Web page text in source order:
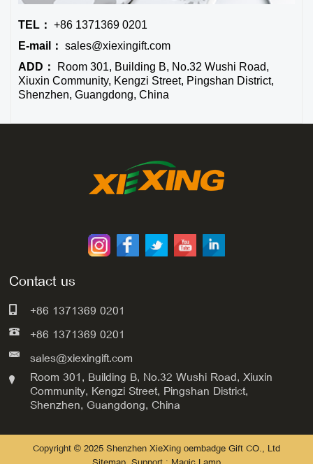
TEL： +86 1371369 0201
E-mail： sales@xiexingift.com
ADD：
Room 301, Building B, No.32 Wushi Road,
Xiuxin Community, Kengzi Street, Pingshan District,
Shenzhen, Guangdong, China
Contact us
+86 1371369 0201
+86 1371369 0201
sales@xiexingift.com
Room 301, Building B, No.32 Wushi Road, Xiuxin
Community, Kengzi Street, Pingshan District,
Shenzhen, Guangdong, China
Copyright © 2025 Shenzhen XieXing oembadge Gift CO., Ltd